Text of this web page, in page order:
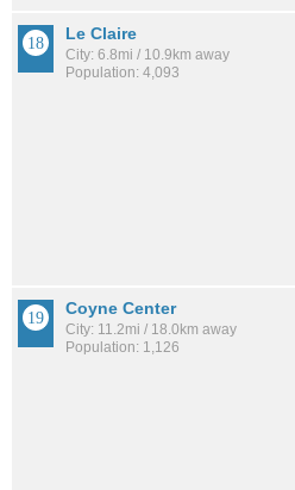
Le Claire
City: 6.8mi / 10.9km away
Population: 4,093
Coyne Center
City: 11.2mi / 18.0km away
Population: 1,126